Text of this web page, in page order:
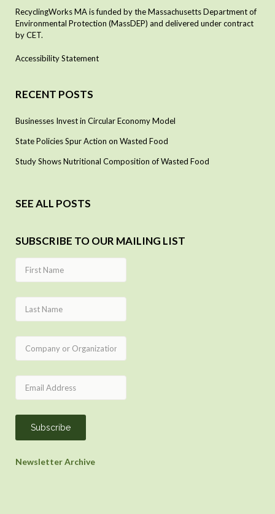
RecyclingWorks MA is funded by the Massachusetts Department of
Environmental Protection (MassDEP) and delivered under contract
by CET.
Accessibility Statement
RECENT POSTS
Businesses Invest in Circular Economy Model
State Policies Spur Action on Wasted Food
Study Shows Nutritional Composition of Wasted Food
SEE ALL POSTS
SUBSCRIBE TO OUR MAILING LIST
Newsletter Archive